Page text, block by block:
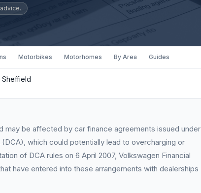
Motorbikes Motorhomes By Area Guides
Sheffield
may be affected by car finance agreements issued under
(DCA), which could potentially lead to overcharging or
of DCA rules on 6 April 2007, Volkswagen Financial
have entered into these arrangements with dealerships